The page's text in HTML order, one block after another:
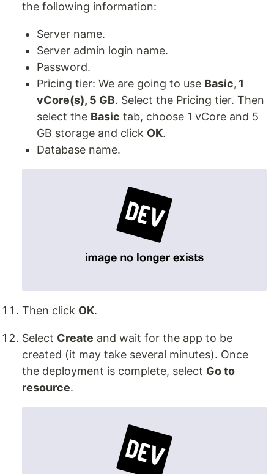
the following information:
Server name.
Server admin login name.
Password.
Pricing tier: We are going to use Basic, 1
vCore(s), 5 GB. Select the Pricing tier. Then
select the Basic tab, choose 1 vCore and 5
GB storage and click OK.
Database name.
Then click OK.
Select Create and wait for the app to be
created (it may take several minutes). Once
the deployment is complete, select Go to
resource.